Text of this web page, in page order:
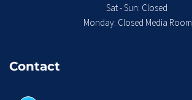
Sat - Sun: Closed
Monday: Closed Media Room
Contact